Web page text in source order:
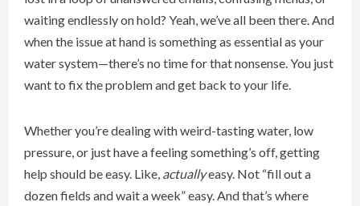
waiting endlessly on hold? Yeah, we’ve all been there. And
when the issue at hand is something as essential as your
water system—there’s no time for that nonsense. You just
want to fix the problem and get back to your life.
Whether you’re dealing with weird-tasting water, low
pressure, or just have a feeling something’s off, getting
help should be easy. Like, actuallyeasy. Not “fill out a
dozen fields and wait a week” easy. And that’s where